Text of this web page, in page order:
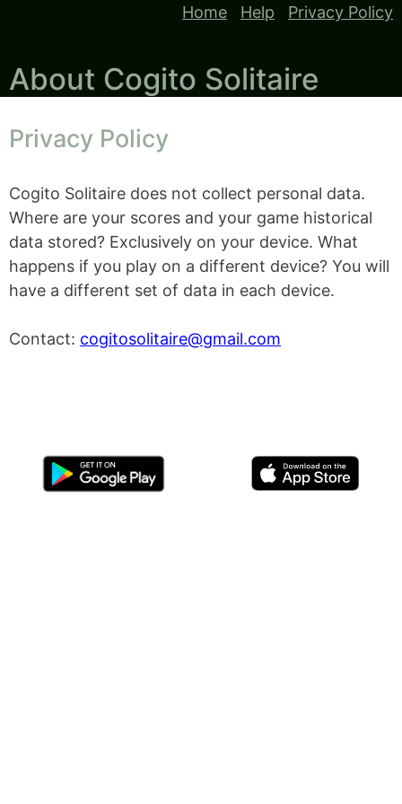
Home Help Privacy Policy
About Cogito Solitaire
Privacy Policy
Cogito Solitaire does not collect personal data.
Where are your scores and your game historical
data stored? Exclusively on your device. What
happens if you play on a different device? You will
have a different set of data in each device.
Contact: cogitosolitaire@gmail.com